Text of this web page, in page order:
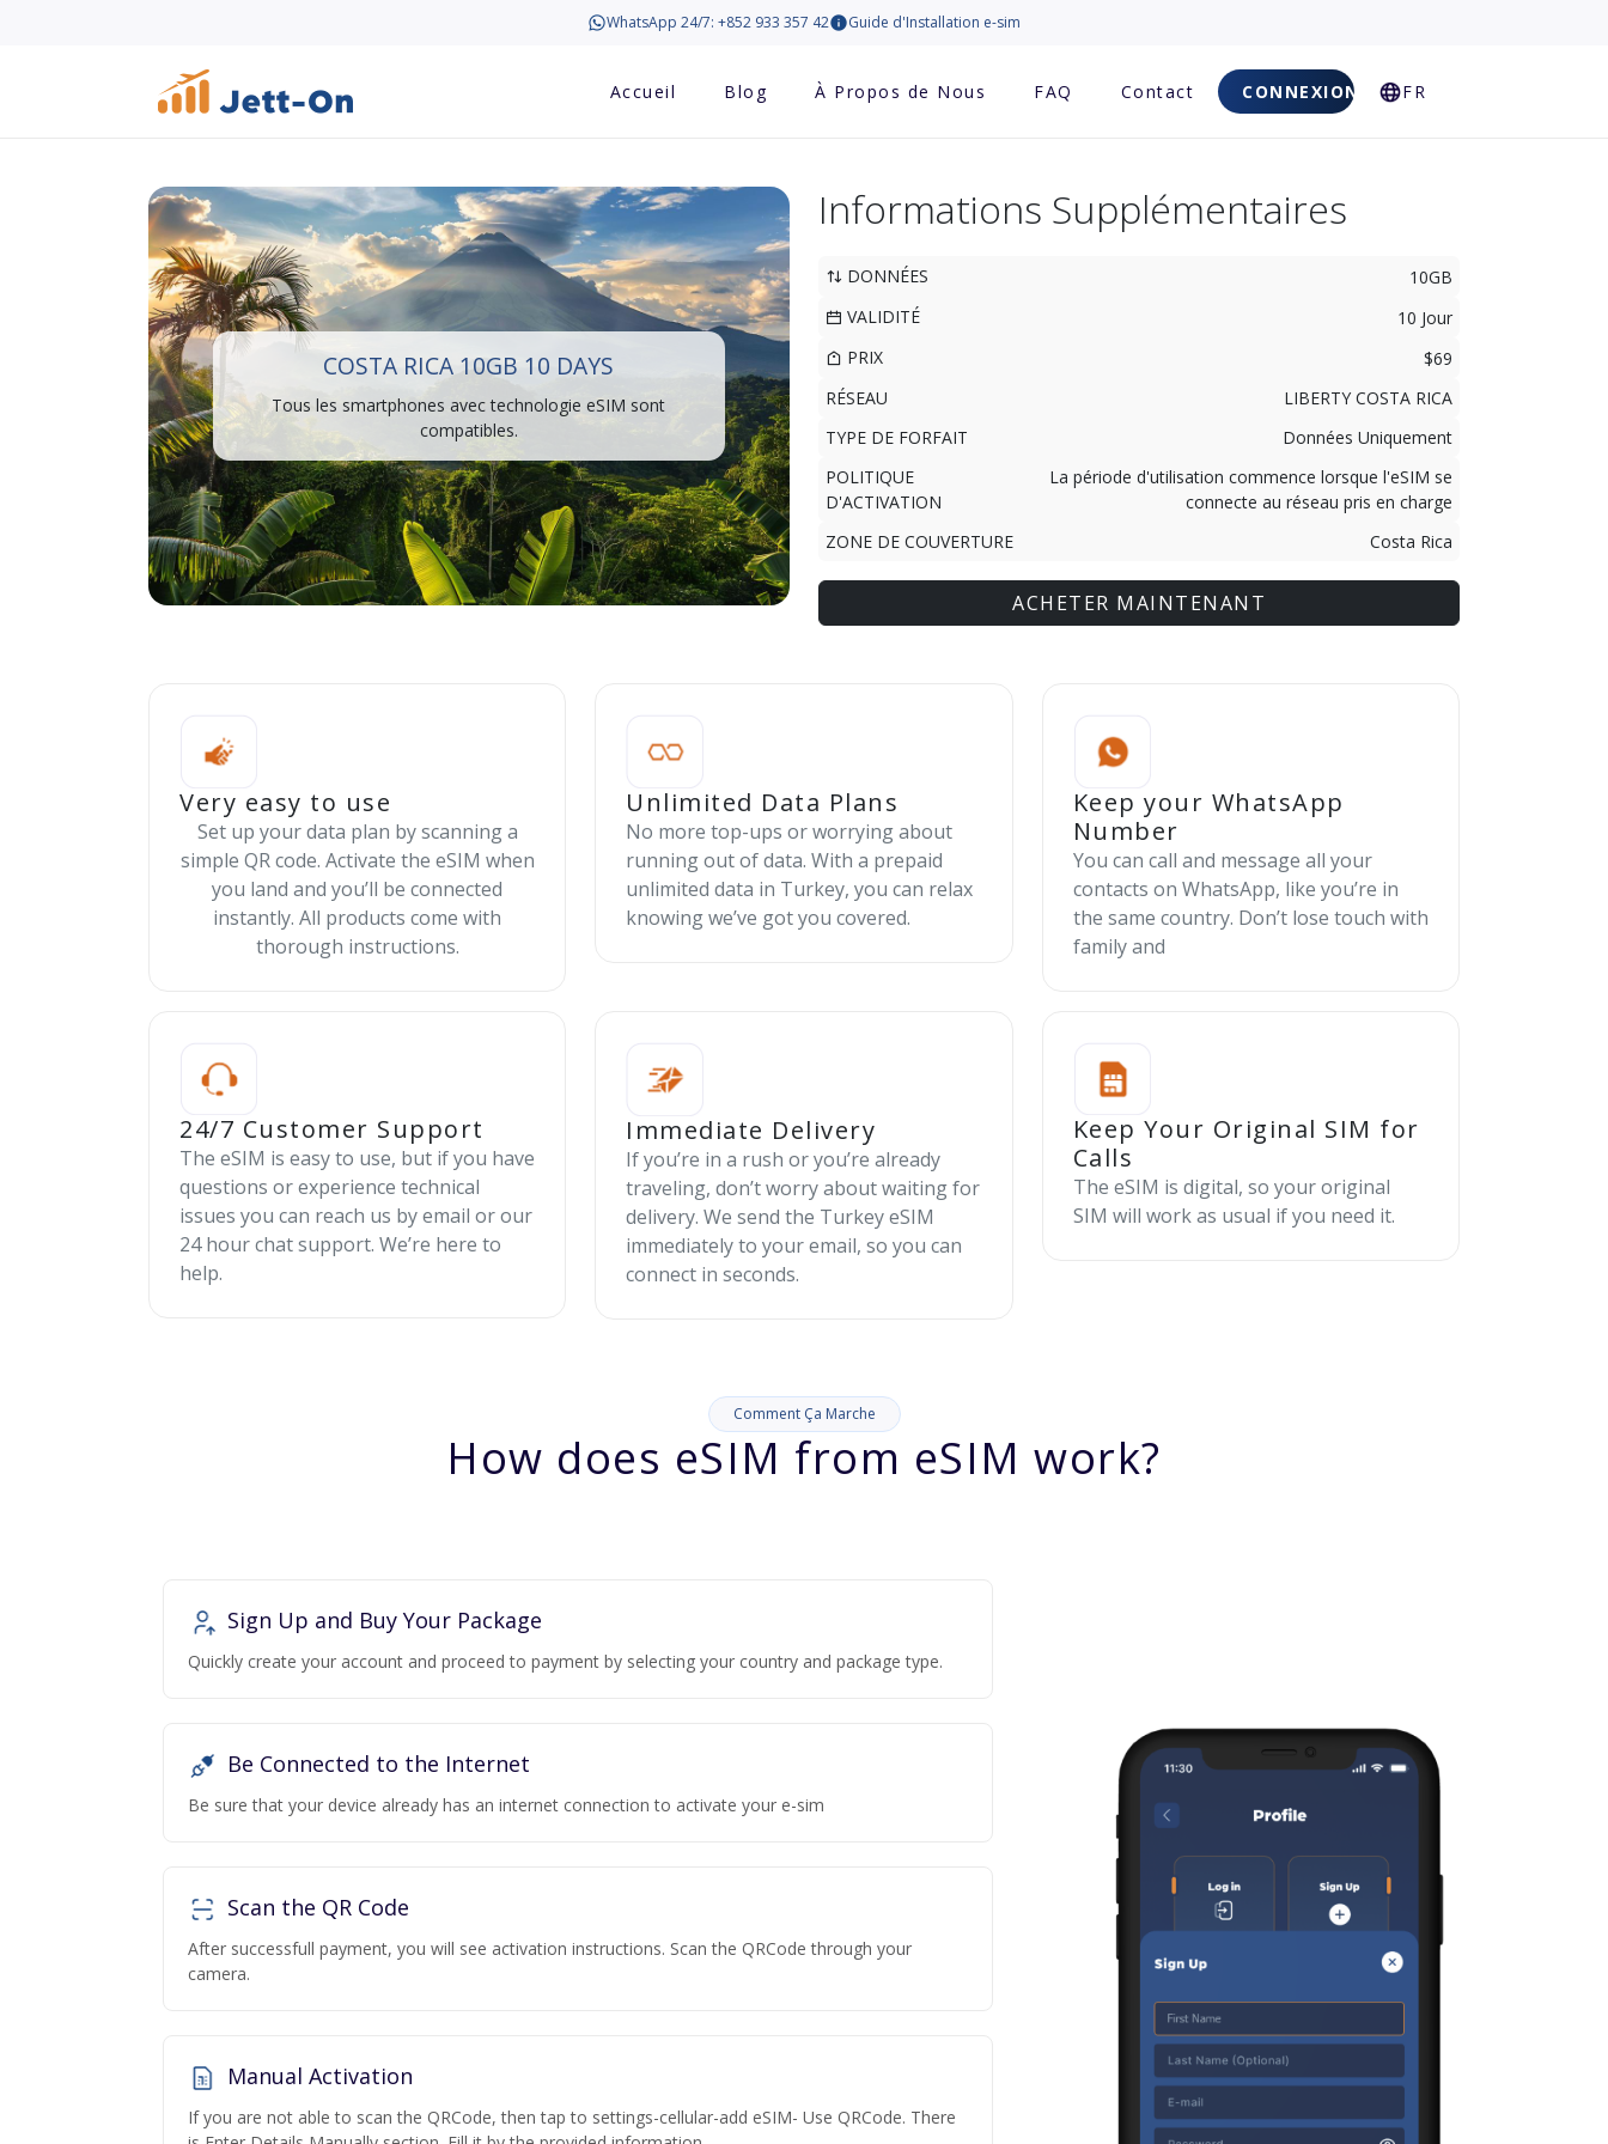
WhatsApp 24/7: +852 933 357 42 Guide d'Installation e-sim
Accueil Blog À Propos de Nous FAQ Contact CONNEXION FR
COSTA RICA 10GB 10 DAYS
Tous les smartphones avec technologie eSIM sont
compatibles.
Informations Supplémentaires
DONNÉES
10GB
VALIDITÉ
10 Jour
PRIX
$69
RÉSEAU
LIBERTY COSTA RICA
TYPE DE FORFAIT
Données Uniquement
POLITIQUE
D'ACTIVATION
La période d'utilisation commence lorsque l'eSIM se
connecte au réseau pris en charge
ZONE DE COUVERTURE
Costa Rica
ACHETER MAINTENANT
Very easy to use
Set up your data plan by scanning a
simple QR code. Activate the eSIM when
you land and you’ll be connected
instantly. All products come with
thorough instructions.
Unlimited Data Plans
No more top-ups or worrying about
running out of data. With a prepaid
unlimited data in Turkey, you can relax
knowing we’ve got you covered.
Keep your WhatsApp
Number
You can call and message all your
contacts on WhatsApp, like you’re in
the same country. Don’t lose touch with
family and
24/7 Customer Support
The eSIM is easy to use, but if you have
questions or experience technical
issues you can reach us by email or our
24 hour chat support. We’re here to
help.
Immediate Delivery
If you’re in a rush or you’re already
traveling, don’t worry about waiting for
delivery. We send the Turkey eSIM
immediately to your email, so you can
connect in seconds.
Keep Your Original SIM for
Calls
The eSIM is digital, so your original
SIM will work as usual if you need it.
Comment Ça Marche
How does eSIM from eSIM work?
Sign Up and Buy Your Package
Quickly create your account and proceed to payment by selecting your country and package type.
Be Connected to the Internet
Be sure that your device already has an internet connection to activate your e-sim
Scan the QR Code
After successfull payment, you will see activation instructions. Scan the QRCode through your
camera.
Manual Activation
If you are not able to scan the QRCode, then tap to settings-cellular-add eSIM- Use QRCode. There